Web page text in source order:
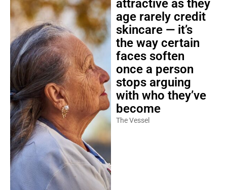
attractive as they
age rarely credit
skincare — it’s
the way certain
faces soften
once a person
stops arguing
with who they’ve
become
The Vessel